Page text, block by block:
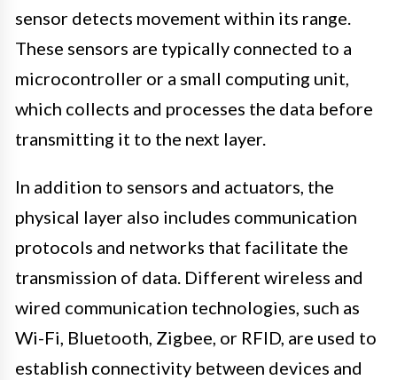
sensor detects movement within its range.
These sensors are typically connected to a
microcontroller or a small computing unit,
which collects and processes the data before
transmitting it to the next layer.
In addition to sensors and actuators, the
physical layer also includes communication
protocols and networks that facilitate the
transmission of data. Different wireless and
wired communication technologies, such as
Wi-Fi, Bluetooth, Zigbee, or RFID, are used to
establish connectivity between devices and